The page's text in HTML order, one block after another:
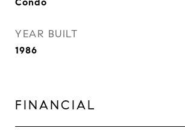
YEAR BUILT
1986
FINANCIAL